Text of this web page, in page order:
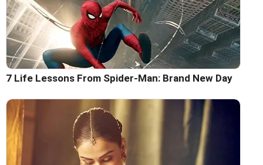
7 Life Lessons From Spider-Man: Brand New Day